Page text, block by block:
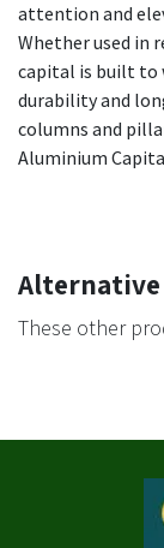
attention and
Whether used in
capital is built to
durability and
columns and
Aluminium
These other